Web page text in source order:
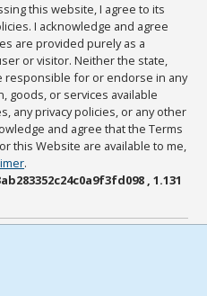
this website, I agree to its
I acknowledge and agree
are provided purely as a
or visitor. Neither the state,
responsible for or endorse in any
goods, or services available
any privacy policies, or any other
and agree that the Terms
this Website are available to me,
.
, 1.131